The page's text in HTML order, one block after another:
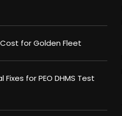
for Golden Fleet
for PEO DHMS Test